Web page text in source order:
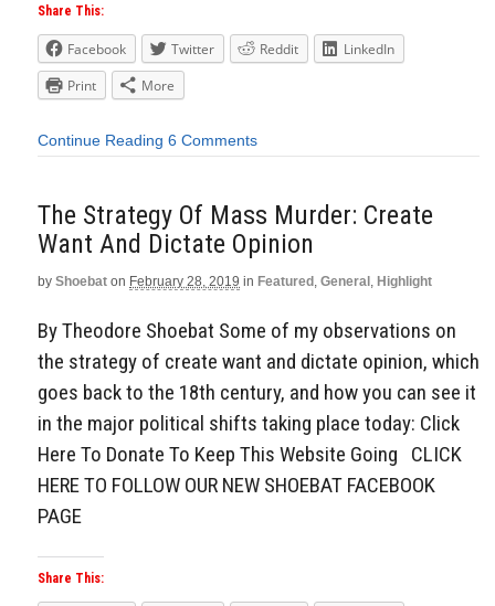
Share This:
Facebook Twitter Reddit
LinkedIn
Print
More
Continue Reading 6 Comments
The Strategy Of Mass Murder: Create
Want And Dictate Opinion
by Shoebat on February 28, 2019 in Featured , General , Highlight
By Theodore Shoebat Some of my observations on
the strategy of create want and dictate opinion, which
goes back to the 18th century, and how you can see it
in the major political shifts taking place today: Click
Here To Donate To Keep This Website Going CLICK
HERE TO FOLLOW OUR NEW SHOEBAT FACEBOOK
PAGE
Share This: